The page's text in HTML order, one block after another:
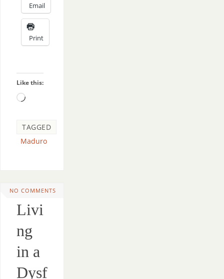
Email
Print
Like this:
TAGGED
Maduro
NO COMMENTS
Livi
ng
in a
Dysf